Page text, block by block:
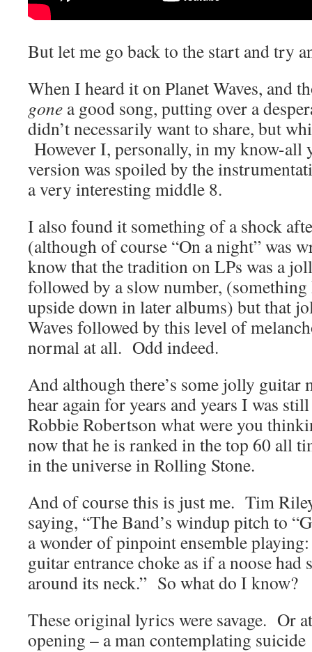
But let me go back to the start and try
When I heard it on Planet Waves, and
gone a good song, putting over a
didn’t necessarily want to share, but
However I, personally, in my know-all
version was spoiled by the
a very interesting middle 8.
I also found it something of a shock
(although of course “On a night” was
know that the tradition on LPs was a
followed by a slow number,
upside down in later albums) but that
Waves followed by this level of
normal at all. Odd indeed.
And although there’s some jolly guitar
hear again for years and years I was
Robbie Robertson what were you
now that he is ranked in the top 60 all
in the universe in Rolling Stone.
And of course this is just me. Tim
saying, “The Band’s windup pitch to
a wonder of pinpoint ensemble
guitar entrance choke as if a noose had
around its neck.” So what do I know?
These original lyrics were savage. Or
opening – a man contemplating suicide